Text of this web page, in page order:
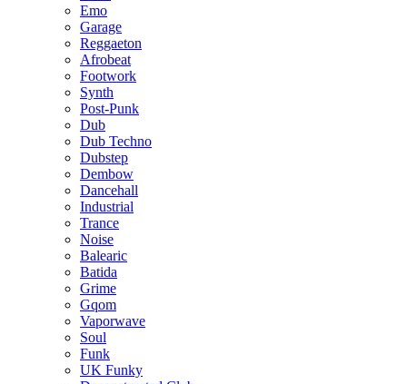
Emo
Garage
Reggaeton
Afrobeat
Footwork
Synth
Post-Punk
Dub
Dub Techno
Dubstep
Dembow
Dancehall
Industrial
Trance
Noise
Balearic
Batida
Grime
Gqom
Vaporwave
Soul
Funk
UK Funky